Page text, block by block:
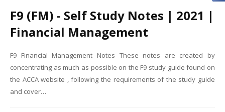
F9 (FM) - Self Study Notes | 2021 |
Financial Management
F9 Financial Management Notes These notes are created by
concentrating as much as possible on the F9 study guide found on
the ACCA website , following the requirements of the study guide
and cover…